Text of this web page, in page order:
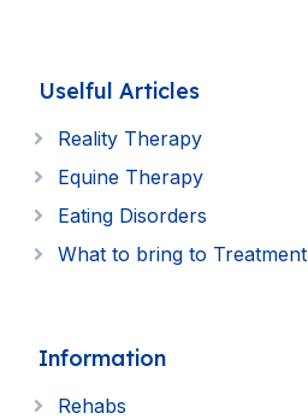
Uselful Articles
Reality Therapy
Equine Therapy
Eating Disorders
What to bring to Treatment
Information
Rehabs